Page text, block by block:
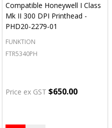
Compatible Honeywell I Class
Mk II 300 DPI Printhead -
PHD20-2279-01
FUNKTION
FTR5340PH
Price ex GST $650.00